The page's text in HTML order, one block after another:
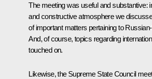
The meeting was useful and substantive:
and constructive atmosphere we
of important matters pertaining to
And, of course, topics regarding
touched on.
Likewise, the Supreme State Council